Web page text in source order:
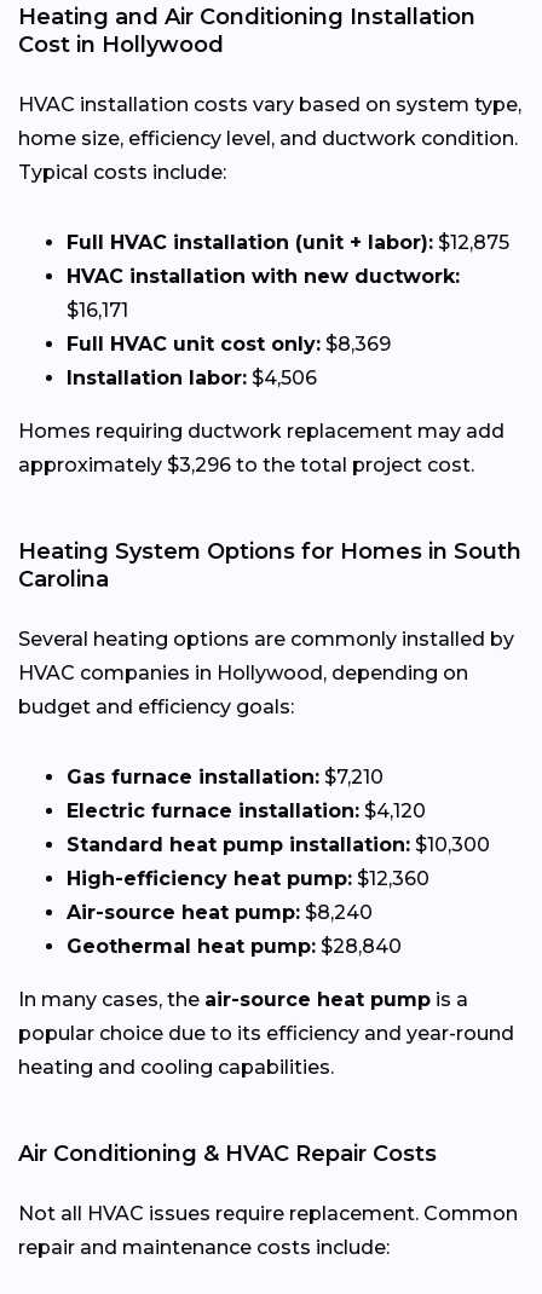
Heating and Air Conditioning Installation
Cost in Hollywood
HVAC installation costs vary based on system type,
home size, efficiency level, and ductwork condition.
Typical costs include:
Full HVAC installation (unit + labor): $12,875
HVAC installation with new ductwork:
$16,171
Full HVAC unit cost only: $8,369
Installation labor: $4,506
Homes requiring ductwork replacement may add
approximately $3,296 to the total project cost.
Heating System Options for Homes in South
Carolina
Several heating options are commonly installed by
HVAC companies in Hollywood, depending on
budget and efficiency goals:
Gas furnace installation: $7,210
Electric furnace installation: $4,120
Standard heat pump installation: $10,300
High-efficiency heat pump: $12,360
Air-source heat pump: $8,240
Geothermal heat pump: $28,840
In many cases, the air-source heat pump is a
popular choice due to its efficiency and year-round
heating and cooling capabilities.
Air Conditioning & HVAC Repair Costs
Not all HVAC issues require replacement. Common
repair and maintenance costs include: